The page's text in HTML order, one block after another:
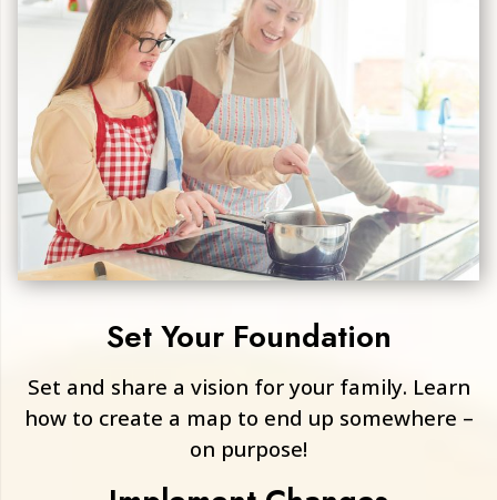
Set Your Foundation
Set and share a vision for your family. Learn
how to create a map to end up somewhere –
on purpose!